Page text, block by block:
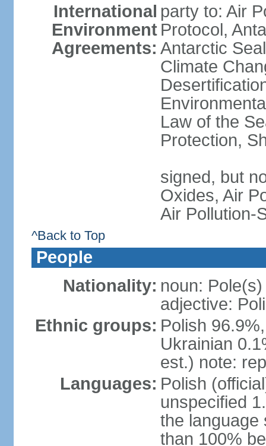
International
Environment
Agreements:
party to: Air
Protocol,
Antarctic
Climate
Law of the
Protection,
signed, but
Oxides, Air
Air Pollution-
^Back to Top
People
Nationality: noun: Pole(s)
adjective:
Ethnic groups: Polish
Ukrainian
est.) note:
Languages: Polish
unspecified
the language
than 100%